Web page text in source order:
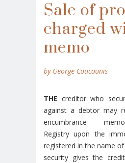
Sale of
charged
memo
by George Coucounis
THE creditor who
against a debtor may
encumbrance –
Registry upon the
registered in the name
security gives the